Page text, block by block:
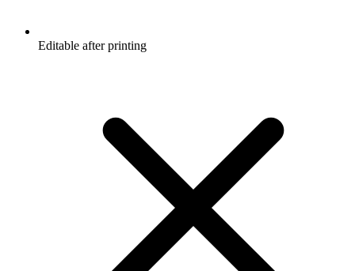
Editable after printing